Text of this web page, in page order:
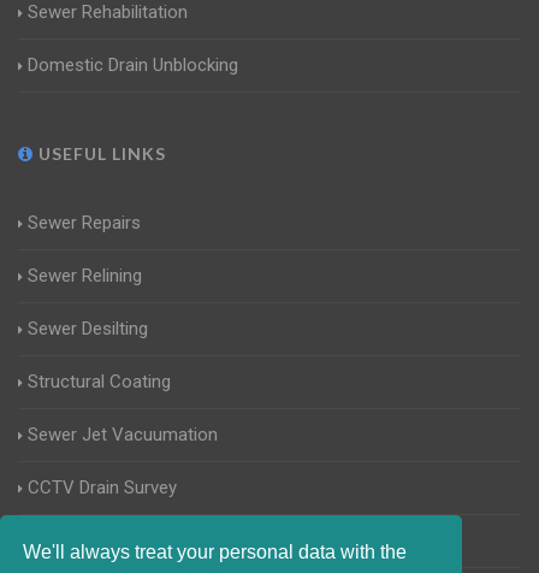
We'll always treat your personal data with the
Sewer Rehabilitation
Domestic Drain Unblocking
USEFUL LINKS
Sewer Repairs
Sewer Relining
Sewer Desilting
Structural Coating
Sewer Jet Vacuumation
CCTV Drain Survey
Manhole Inspections